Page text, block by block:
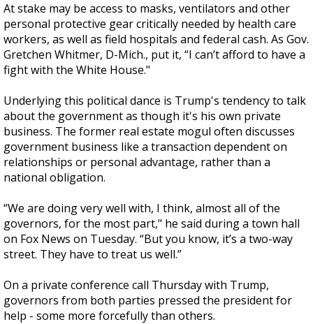
At stake may be access to masks, ventilators and other
personal protective gear critically needed by health care
workers, as well as field hospitals and federal cash. As Gov.
Gretchen Whitmer, D-Mich., put it, “I can’t afford to have a
fight with the White House."
Underlying this political dance is Trump's tendency to talk
about the government as though it's his own private
business. The former real estate mogul often discusses
government business like a transaction dependent on
relationships or personal advantage, rather than a
national obligation.
“We are doing very well with, I think, almost all of the
governors, for the most part," he said during a town hall
on Fox News on Tuesday. “But you know, it’s a two-way
street. They have to treat us well.”
On a private conference call Thursday with Trump,
governors from both parties pressed the president for
help - some more forcefully than others.